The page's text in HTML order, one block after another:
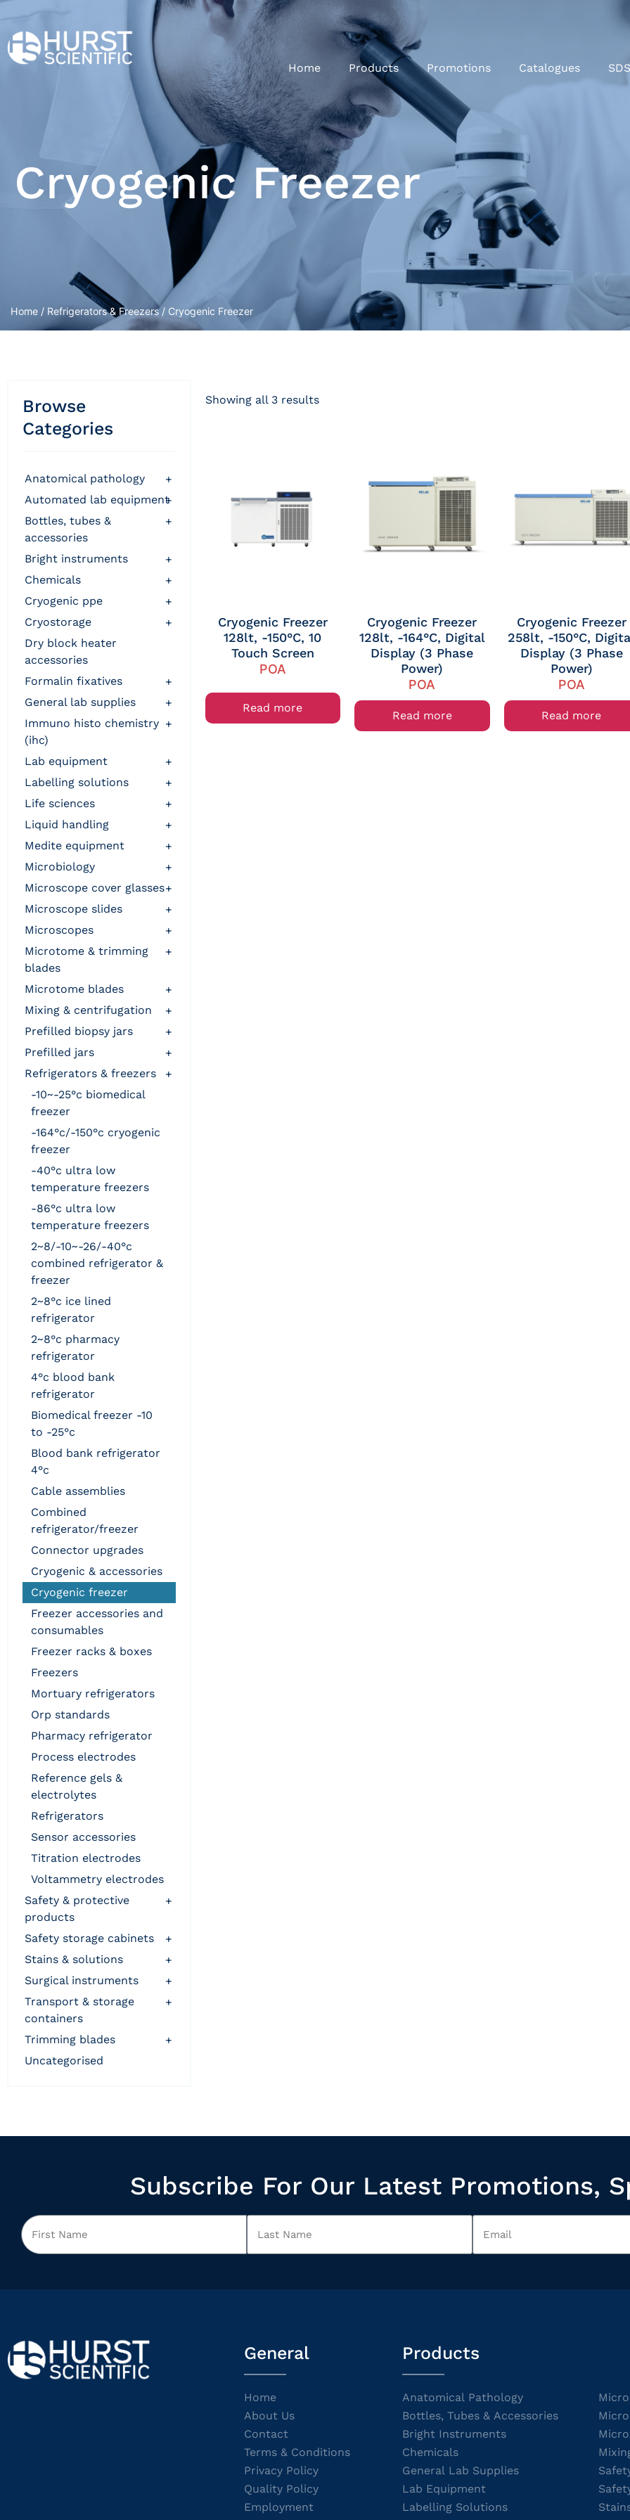
Home Products Promotions Catalogues SDS
Cryogenic Freezer
Home / Refrigerators & Freezers/ Cryogenic Freezer
Browse
Categories
anatomical pathology
+
automated lab equipment+
bottles, tubes &
accessories
+
bright instruments
+
chemicals
+
cryogenic ppe
+
cryostorage
+
dry block heater
accessories
formalin fixatives
+
general lab supplies
+
immuno histo chemistry
(ihc)
+
lab equipment
+
labelling solutions
+
life sciences
+
liquid handling
+
medite equipment
+
microbiology
+
microscope cover glasses+
microscope slides
+
microscopes
+
microtome & trimming
blades
+
microtome blades
+
mixing & centrifugation
+
prefilled biopsy jars
+
prefilled jars
+
refrigerators & freezers
+
-10~-25°c biomedical
freezer
-164°c/-150°c cryogenic
freezer
-40°c ultra low
temperature freezers
-86°c ultra low
temperature freezers
2~8/-10~-26/-40°c
combined refrigerator &
freezer
2~8°c ice lined
refrigerator
2~8°c pharmacy
refrigerator
4°c blood bank
refrigerator
biomedical freezer -10
to -25°c
blood bank refrigerator
4°c
cable assemblies
combined
refrigerator/freezer
connector upgrades
cryogenic & accessories
cryogenic freezer
freezer accessories and
consumables
freezer racks & boxes
freezers
mortuary refrigerators
orp standards
pharmacy refrigerator
process electrodes
reference gels &
electrolytes
refrigerators
sensor accessories
titration electrodes
voltammetry electrodes
safety & protective
products
+
safety storage cabinets
+
stains & solutions
+
surgical instruments
+
transport & storage
containers
+
trimming blades
+
uncategorised
Showing all 3 results
Cryogenic Freezer
128lt, -150°C, 10
Touch Screen
POA
Read more
Cryogenic Freezer
128lt, -164°C, Digital
Display (3 Phase
Power)
POA
Read more
Cryogenic Freezer
258lt, -150°C,
Display (3 Phase
Power)
POA
Read more
Subscribe For Our Latest Promotions,
General
Home
About Us
Contact
Terms & Conditions
Privacy Policy
Quality Policy
Employment
Products
Anatomical Pathology
Bottles, Tubes & Accessories
Bright Instruments
Chemicals
General Lab Supplies
Lab Equipment
Labelling Solutions